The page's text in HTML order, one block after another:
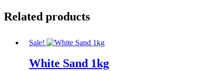
Related products
Sale!
White Sand 1kg